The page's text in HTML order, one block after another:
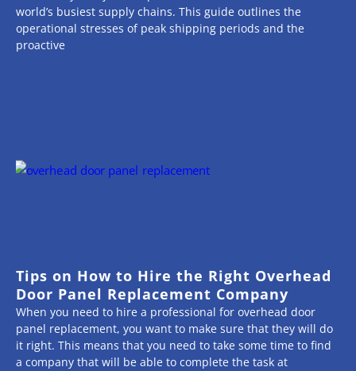
world’s busiest supply chains. This guide outlines the
operational stresses of peak shipping periods and the
proactive
Tips on How to Hire the Right Overhead
Door Panel Replacement Company
When you need to hire a professional for overhead door
panel replacement, you want to make sure that they will do
it right. This means that you need to take some time to find
a company that will be able to complete the task at